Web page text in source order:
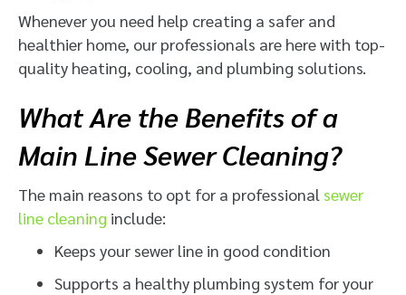
Whenever you need help creating a safer and
healthier home, our professionals are here with top-
quality heating, cooling, and plumbing solutions.
What Are the Benefits of a
Main Line Sewer Cleaning?
The main reasons to opt for a professional sewer
line cleaning include:
Keeps your sewer line in good condition
Supports a healthy plumbing system for your